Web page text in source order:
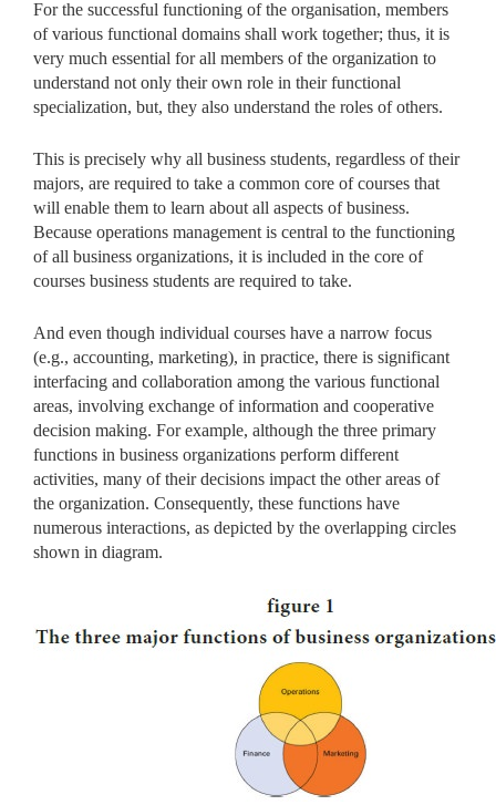
For the successful functioning of the organisation, members
of various functional domains shall work together; thus, it is
very much essential for all members of the organization to
understand not only their own role in their functional
specialization, but, they also understand the roles of others.
This is precisely why all business students, regardless of their
majors, are required to take a common core of courses that
will enable them to learn about all aspects of business.
Because operations management is central to the functioning
of all business organizations, it is included in the core of
courses business students are required to take.
And even though individual courses have a narrow focus
(e.g., accounting, marketing), in practice, there is significant
interfacing and collaboration among the various functional
areas, involving exchange of information and cooperative
decision making. For example, although the three primary
functions in business organizations perform different
activities, many of their decisions impact the other areas of
the organization. Consequently, these functions have
numerous interactions, as depicted by the overlapping circles
shown in diagram.